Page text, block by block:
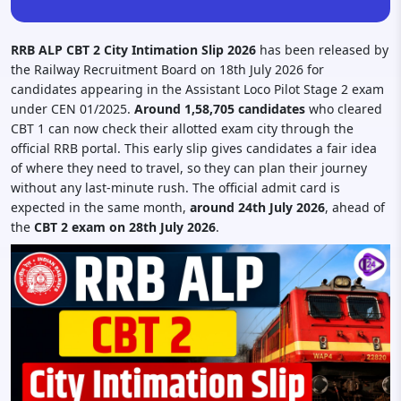
RRB ALP CBT 2 City Intimation Slip 2026 has been released by
the Railway Recruitment Board on 18th July 2026 for
candidates appearing in the Assistant Loco Pilot Stage 2 exam
under CEN 01/2025. Around 1,58,705 candidates who cleared
CBT 1 can now check their allotted exam city through the
official RRB portal. This early slip gives candidates a fair idea
of where they need to travel, so they can plan their journey
without any last-minute rush. The official admit card is
expected in the same month, around 24th July 2026, ahead of
the CBT 2 exam on 28th July 2026.